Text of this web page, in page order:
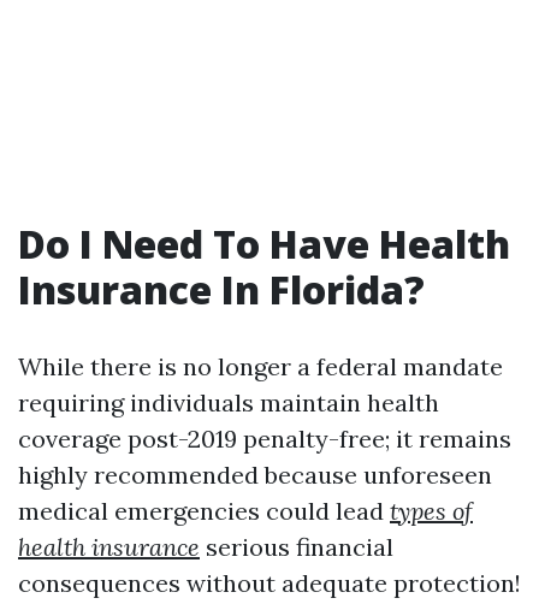
Do I Need To Have Health
Insurance In Florida?
While there is no longer a federal mandate
requiring individuals maintain health
coverage post-2019 penalty-free; it remains
highly recommended because unforeseen
medical emergencies could lead types of
health insurance serious financial
consequences without adequate protection!